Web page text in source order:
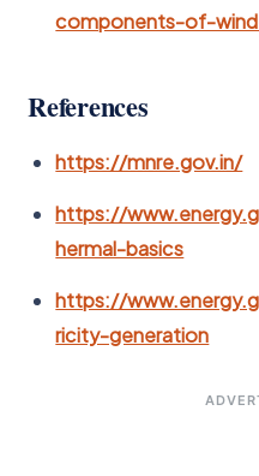
components-of-
References
https://mnre.gov.in/
https://
hermal-basics
https://
ricity-generation